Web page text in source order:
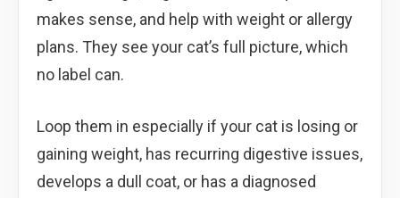
makes sense, and help with weight or allergy
plans. They see your cat’s full picture, which
no label can.
Loop them in especially if your cat is losing or
gaining weight, has recurring digestive issues,
develops a dull coat, or has a diagnosed